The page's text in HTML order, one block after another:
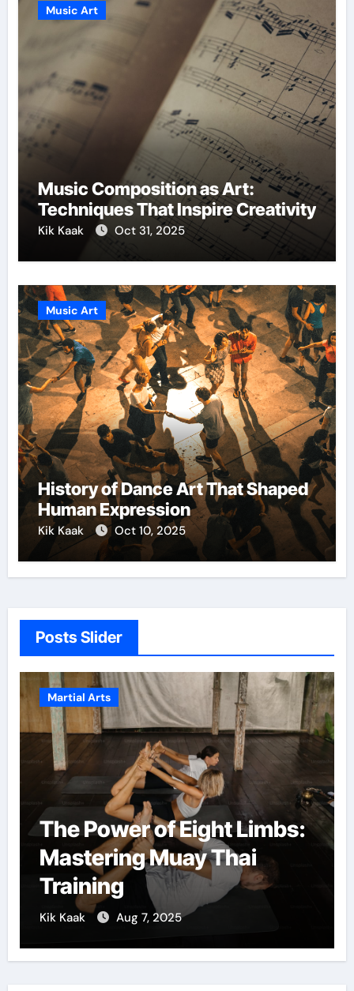
Music Art
Music Composition as Art:
Techniques That Inspire Creativity
Kik Kaak Oct 31, 2025
Music Art
History of Dance Art That Shaped
Human Expression
Kik Kaak Oct 10, 2025
Posts Slider
Martial Arts
The Power of Eight Limbs:
Mastering Muay Thai
Training
Kik Kaak Aug 7, 2025